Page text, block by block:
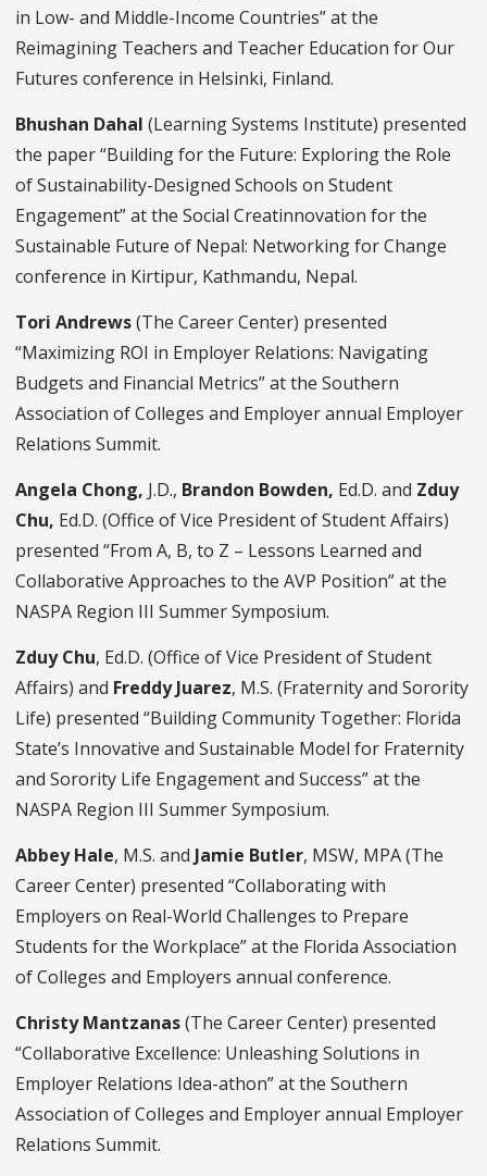
in Low- and Middle-Income Countries” at the
Reimagining Teachers and Teacher Education for Our
Futures conference in Helsinki, Finland.
Bhushan Dahal (Learning Systems Institute) presented
the paper “Building for the Future: Exploring the Role
of Sustainability-Designed Schools on Student
Engagement” at the Social Creatinnovation for the
Sustainable Future of Nepal: Networking for Change
conference in Kirtipur, Kathmandu, Nepal.
Tori Andrews(The Career Center) presented
“Maximizing ROI in Employer Relations: Navigating
Budgets and Financial Metrics” at the Southern
Association of Colleges and Employer annual Employer
Relations Summit.
Angela Chong, J.D., Brandon Bowden, Ed.D. and Zduy
Chu, Ed.D. (Office of Vice President of Student Affairs)
presented “From A, B, to Z – Lessons Learned and
Collaborative Approaches to the AVP Position” at the
NASPA Region III Summer Symposium.
Zduy Chu, Ed.D. (Office of Vice President of Student
Affairs) and Freddy Juarez, M.S. (Fraternity and Sorority
Life) presented “Building Community Together: Florida
State’s Innovative and Sustainable Model for Fraternity
and Sorority Life Engagement and Success” at the
NASPA Region III Summer Symposium.
Abbey Hale, M.S. and Jamie Butler, MSW, MPA (The
Career Center) presented “Collaborating with
Employers on Real-World Challenges to Prepare
Students for the Workplace” at the Florida Association
of Colleges and Employers annual conference.
Christy Mantzanas(The Career Center) presented
“Collaborative Excellence: Unleashing Solutions in
Employer Relations Idea-athon” at the Southern
Association of Colleges and Employer annual Employer
Relations Summit.